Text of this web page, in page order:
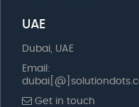
UAE
Dubai, UAE
Email:
Get in touch